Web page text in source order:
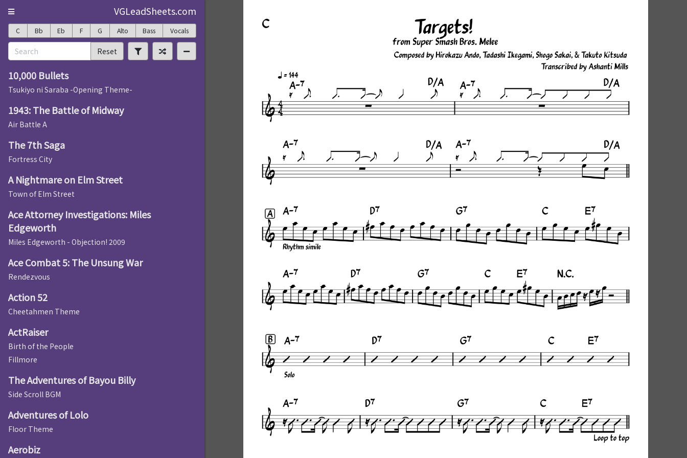
VGLeadSheets.com
C Bb Eb F G Alto Bass Vocals
Reset
10,000 Bullets
Tsukiyo ni Saraba -Opening Theme-
1943: The Battle of Midway
Air Battle A
The 7th Saga
Fortress City
A Nightmare on Elm Street
Town of Elm Street
Ace Attorney Investigations: Miles
Edgeworth
Miles Edgeworth - Objection! 2009
Ace Combat 5: The Unsung War
Rendezvous
Action 52
Cheetahmen Theme
ActRaiser
Birth of the People
Fillmore
The Adventures of Bayou Billy
Side Scroll BGM
Adventures of Lolo
Floor Theme
Aerobiz